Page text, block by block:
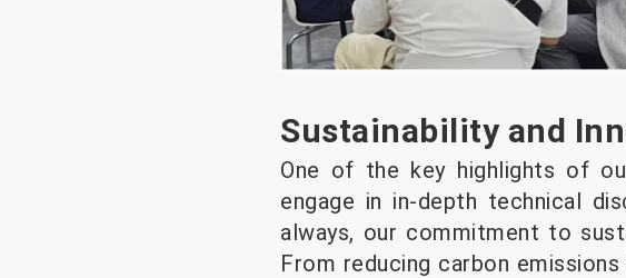
Sustainability and
One of the key highlights of
engage in in-depth technical
always, our commitment to
From reducing carbon